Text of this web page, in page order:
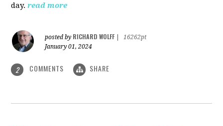
day. read more
posted by RICHARD WOLFF
16262pt
January 01, 2024
2 COMMENTS SHARE